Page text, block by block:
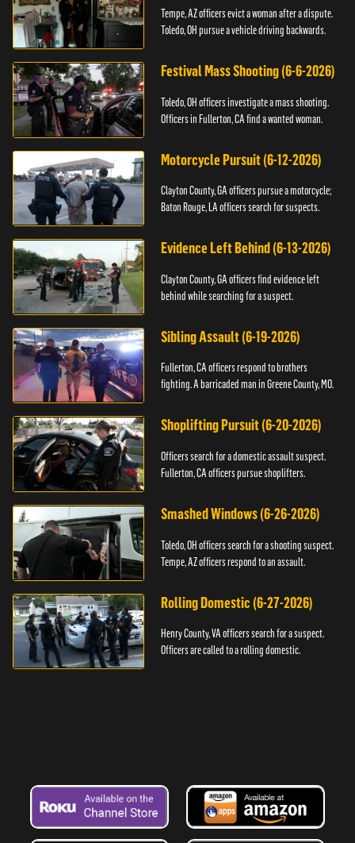
Tempe, AZ officers evict a woman after a dispute.
Toledo, OH pursue a vehicle driving backwards.
Festival Mass Shooting (6-6-2026)
Toledo, OH officers investigate a mass shooting.
Officers in Fullerton, CA find a wanted woman.
Motorcycle Pursuit (6-12-2026)
Clayton County, GA officers pursue a motorcycle;
Baton Rouge, LA officers search for suspects.
Evidence Left Behind (6-13-2026)
Clayton County, GA officers find evidence left
behind while searching for a suspect.
Sibling Assault (6-19-2026)
Fullerton, CA officers respond to brothers
fighting. A barricaded man in Greene County, MO.
Shoplifting Pursuit (6-20-2026)
Officers search for a domestic assault suspect.
Fullerton, CA officers pursue shoplifters.
Smashed Windows (6-26-2026)
Toledo, OH officers search for a shooting suspect.
Tempe, AZ officers respond to an assault.
Rolling Domestic (6-27-2026)
Henry County, VA officers search for a suspect.
Officers are called to a rolling domestic.